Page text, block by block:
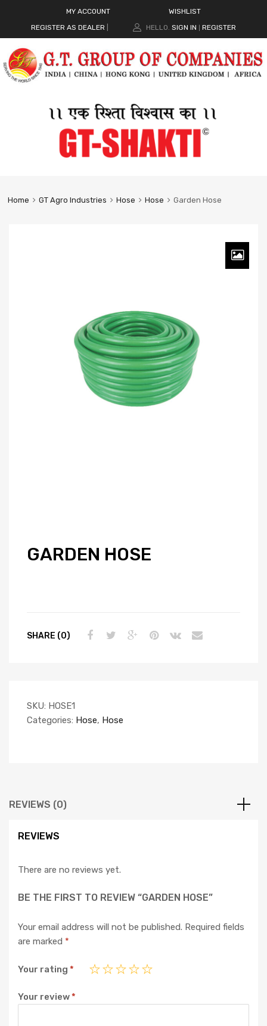
MY ACCOUNT
WISHLIST
REGISTER AS DEALER
HELLO. SIGN IN REGISTER
Home GT Agro Industries Hose Hose Garden Hose
GARDEN HOSE
SHARE (0)
SKU: HOSE1
Categories: Hose, Hose
REVIEWS (0)
REVIEWS
There are no reviews yet.
BE THE FIRST TO REVIEW “GARDEN HOSE”
Your email address will not be published. Required fields
are marked *
Your rating *
Your review*